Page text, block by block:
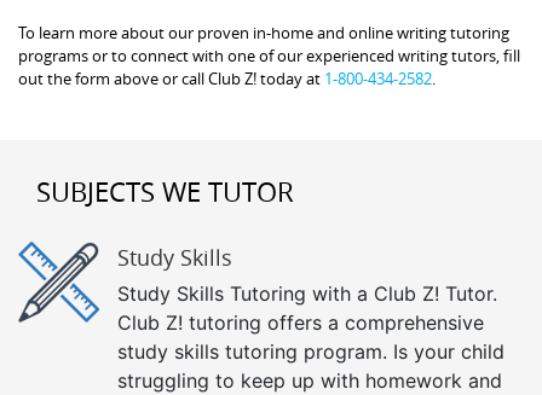
To learn more about our proven in-home and online writing tutoring
programs or to connect with one of our experienced writing tutors, fill
out the form above or call Club Z! today at 1-800-434-2582.
SUBJECTS WE TUTOR
Study Skills
Study Skills Tutoring with a Club Z! Tutor.
Club Z! tutoring offers a comprehensive
study skills tutoring program. Is your child
struggling to keep up with homework and